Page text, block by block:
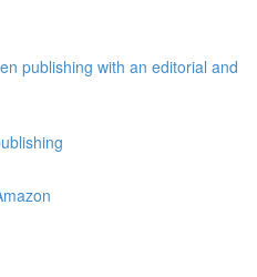
publishing with an editorial and